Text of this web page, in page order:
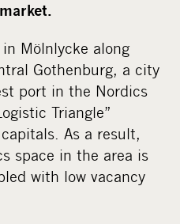
Mölnlycke along
Gothenburg, a city
port in the Nordics
Triangle”
As a result,
space in the area is
with low vacancy